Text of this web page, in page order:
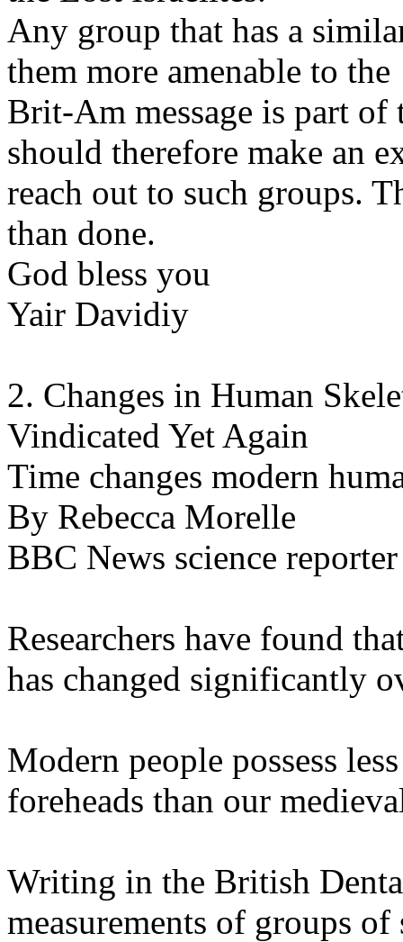
Any group that has a
them more amenable to the
Brit-Am message is part
should therefore make an
reach out to such groups.
than done.
God bless you
Yair Davidiy
2. Changes in Human
Vindicated Yet Again
Time changes modern
By Rebecca Morelle
BBC News science reporter
Researchers have found
has changed significantly
Modern people possess
foreheads than our
Writing in the British
measurements of groups